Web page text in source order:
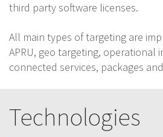
third party software licenses.
All main types of targeting are
APRU, geo targeting, operational
connected services, packages
Technologies